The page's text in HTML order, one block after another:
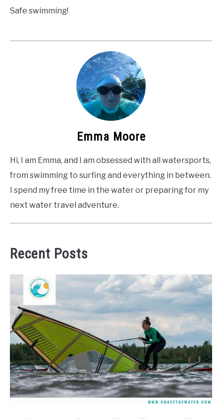
Safe swimming!
Emma Moore
Hi, I am Emma, and I am obsessed with all watersports,
from swimming to surfing and everything in between.
I spend my free time in the water or preparing for my
next water travel adventure.
Recent Posts